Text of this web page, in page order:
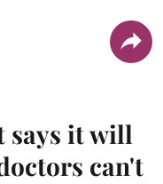
says it will
can't